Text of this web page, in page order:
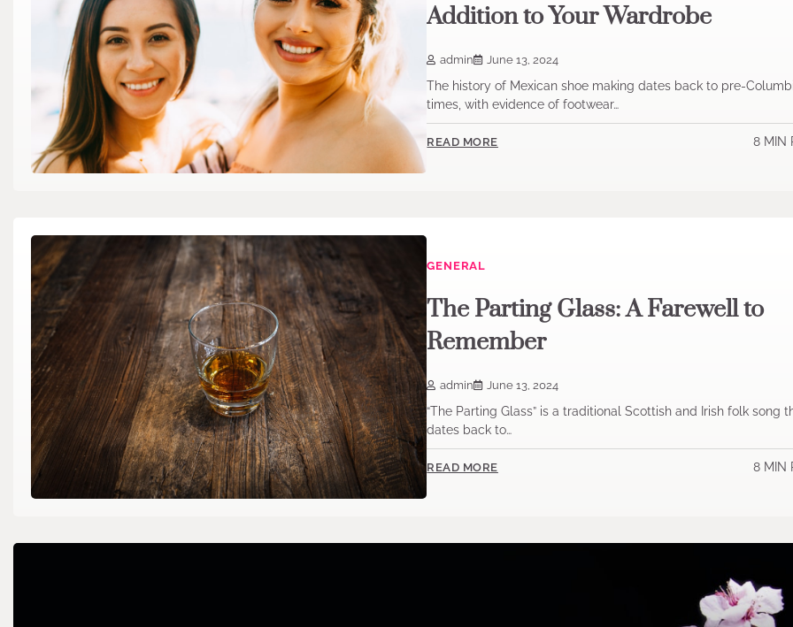
Addition to Your Wardrobe
admin June 13, 2024
The history of Mexican shoe making dates back to pre-
times, with evidence of footwear…
READ MORE 8 MIN
GENERAL
The Parting Glass: A Farewell to
Remember
admin June 13, 2024
“The Parting Glass” is a traditional Scottish and Irish folk song
dates back to…
READ MORE 8 MIN